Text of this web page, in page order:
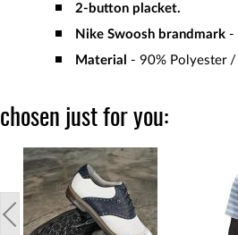
2-button placket.
Nike Swoosh brandmark -
Material
- 90% Polyester /
chosen just for you: